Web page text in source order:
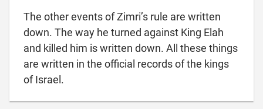
The other events of Zimri’s rule are written
down. The way he turned against King Elah
and killed him is written down. All these things
are written in the official records of the kings
of Israel.